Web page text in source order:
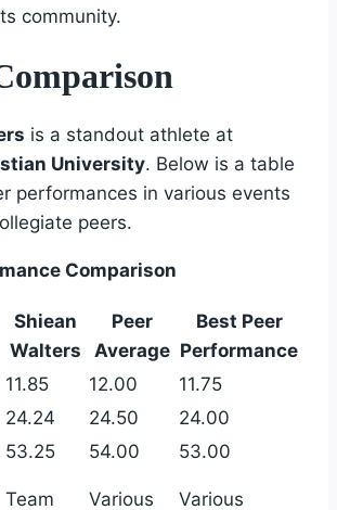
community.
is a standout athlete at
University. Below is a table
performances in various events
peers.
Comparison
Shiean
Walters
Peer
Average
Best Peer
Performance
11.85 12.00
11.75
24.24 24.50
24.00
53.25 54.00
53.00
Team
Various
Various